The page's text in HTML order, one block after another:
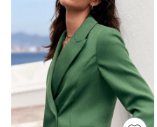
Skinny Jeans
Hourglass Jeans
Denim Shorts
Denim Skirts
Denim Jackets
Denim Shirts
Jorts
NEXT
Levi's